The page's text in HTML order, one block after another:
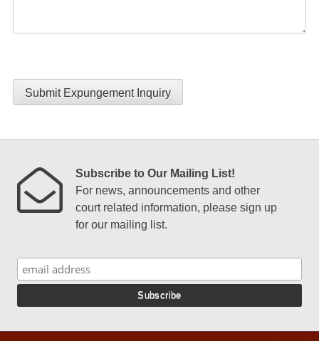
Submit Expungement Inquiry
Subscribe to Our Mailing List!
For news, announcements and other
court related information, please sign up
for our mailing list.